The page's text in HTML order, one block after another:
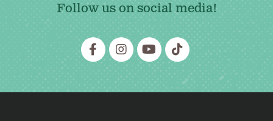
Follow us on social media!